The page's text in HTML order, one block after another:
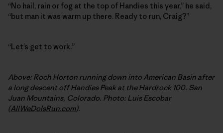
“No hail, rain or fog at the top of Handies this year,” he said,
“but man it was warm up there. Ready to run, Craig?”
“Let’s get to work.”
Above: Roch Horton running down into American Basin after
a long descent off Handies Peak at the Hardrock 100. San
Juan Mountains, Colorado. Photo: Luis Escobar
(AllWeDoIsRun.com).